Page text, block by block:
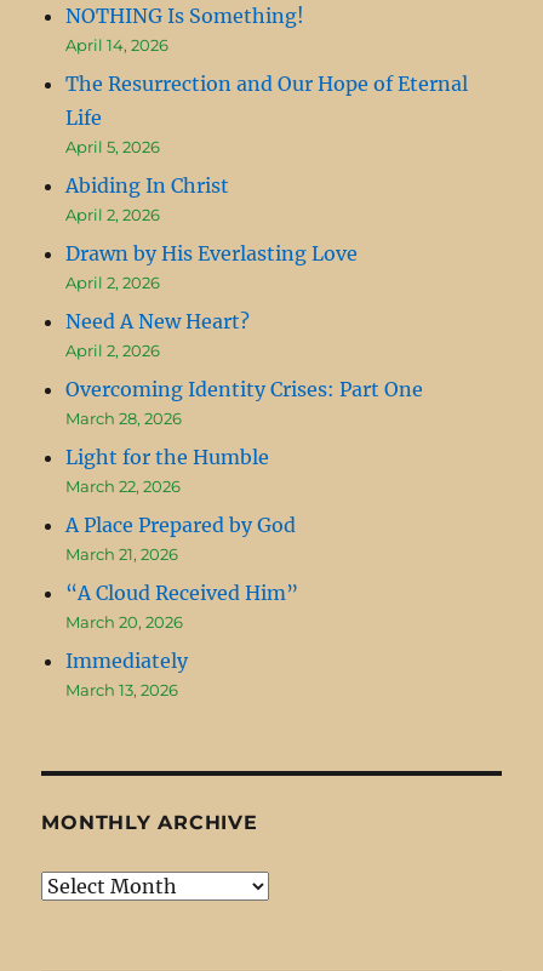
NOTHING Is Something!
April 14, 2026
The Resurrection and Our Hope of Eternal
Life
April 5, 2026
Abiding In Christ
April 2, 2026
Drawn by His Everlasting Love
April 2, 2026
Need A New Heart?
April 2, 2026
Overcoming Identity Crises: Part One
March 28, 2026
Light for the Humble
March 22, 2026
A Place Prepared by God
March 21, 2026
“A Cloud Received Him”
March 20, 2026
Immediately
March 13, 2026
MONTHLY ARCHIVE
Monthly